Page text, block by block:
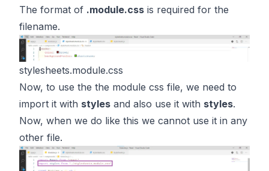
The format of .module.css is required for the
filename.
stylesheets.module.css
Now, to use the the module css file, we need to
import it with styles and also use it with styles.
Now, when we do like this we cannot use it in any
other file.